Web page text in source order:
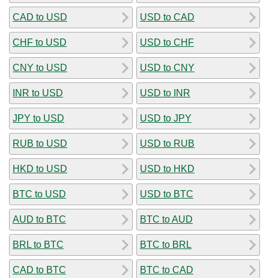
CAD to USD
CHF to USD
CNY to USD
INR to USD
JPY to USD
RUB to USD
HKD to USD
BTC to USD
AUD to BTC
BRL to BTC
CAD to BTC
USD to CAD
USD to CHF
USD to CNY
USD to INR
USD to JPY
USD to RUB
USD to HKD
USD to BTC
BTC to AUD
BTC to BRL
BTC to CAD